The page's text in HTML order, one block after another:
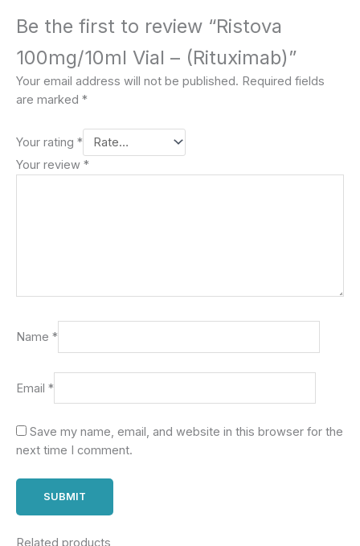
Be the first to review “Ristova
100mg/10ml Vial – (Rituximab)”
Your email address will not be published. Required fields
are marked *
Your rating *
Your review *
Name *
Email *
Save my name, email, and website in this browser for the
next time I comment.